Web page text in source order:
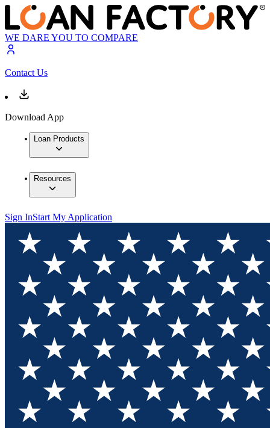
WE DARE YOU TO COMPARE
Contact Us
Download App
Loan Products
Resources
Sign InStart My Application